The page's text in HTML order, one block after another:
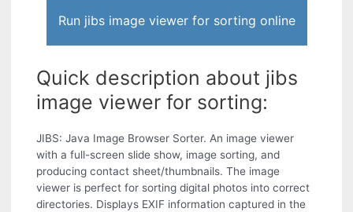
Run jibs image viewer for sorting online
Quick description about jibs
image viewer for sorting:
JIBS: Java Image Browser Sorter. An image viewer
with a full-screen slide show, image sorting, and
producing contact sheet/thumbnails. The image
viewer is perfect for sorting digital photos into correct
directories. Displays EXIF information captured in the